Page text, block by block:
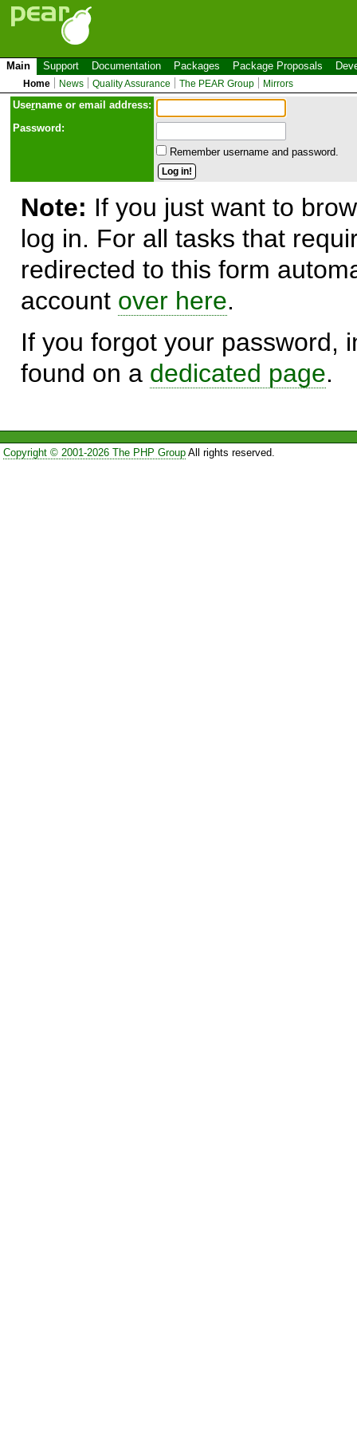
Main Support Documentation Packages Package Proposals
Home News Quality Assurance The PEAR Group Mirrors
Username or email address:
Password:
Remember username and password.
Note: If you just want to
log in. For all tasks that
redirected to this form
account over here.
If you forgot your password,
found on a dedicated page.
Copyright © 2001-2026 The PHP GroupAll rights reserved.